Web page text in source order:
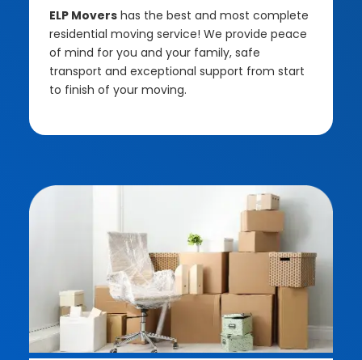
ELP Movers has the best and most complete
residential moving service! We provide peace
of mind for you and your family, safe
transport and exceptional support from start
to finish of your moving.